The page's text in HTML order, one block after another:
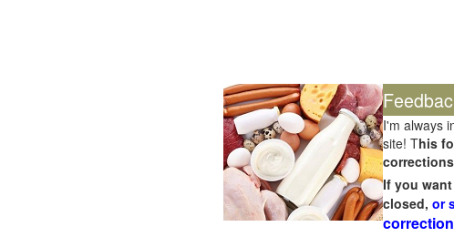
I'm always
site! This
If you
closed, or